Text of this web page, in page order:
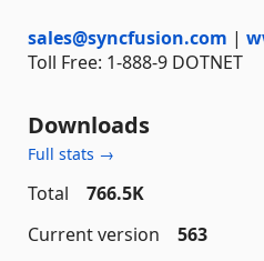
sales@syncfusion.com |
Toll Free: 1-888-9 DOTNET
Downloads
Full stats →
Total
766.5K
Current version
563